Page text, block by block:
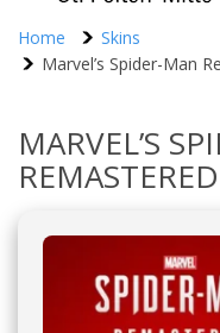
Home
Skins
Marvel’s Spider-Man
MARVEL’S